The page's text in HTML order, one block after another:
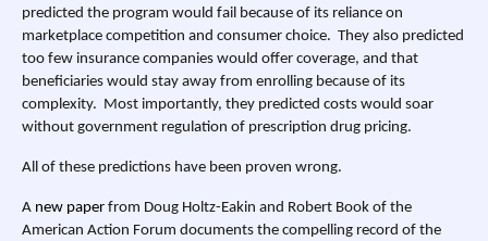
predicted the program would fail because of its reliance on
marketplace competition and consumer choice. They also predicted
too few insurance companies would offer coverage, and that
beneficiaries would stay away from enrolling because of its
complexity. Most importantly, they predicted costs would soar
without government regulation of prescription drug pricing.
All of these predictions have been proven wrong.
A new paper from Doug Holtz-Eakin and Robert Book of the
American Action Forum documents the compelling record of the